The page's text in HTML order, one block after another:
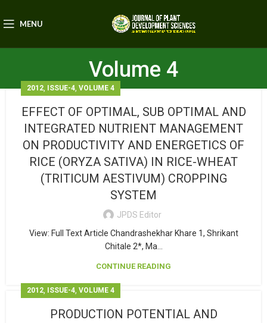
MENU
Volume 4
2012, ISSUE-4, VOLUME 4
EFFECT OF OPTIMAL, SUB OPTIMAL AND
INTEGRATED NUTRIENT MANAGEMENT
ON PRODUCTIVITY AND ENERGETICS OF
RICE (ORYZA SATIVA) IN RICE-WHEAT
(TRITICUM AESTIVUM) CROPPING
SYSTEM
JPDS Editor
View: Full Text Article Chandrashekhar Khare 1, Shrikant
Chitale 2*, Ma...
CONTINUE READING
2012, ISSUE-4, VOLUME 4
PRODUCTION POTENTIAL AND